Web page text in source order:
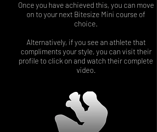
Once you have achieved this, you can move
on to your next Bitesize Mini course of
choice.
Alternatively, if you see an athlete that
compliments your style, you can visit their
profile to click on and watch their complete
video.